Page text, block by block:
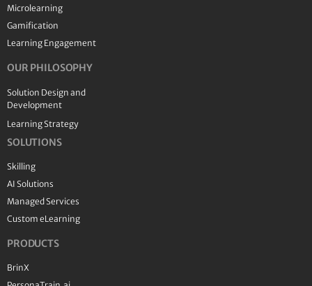
Microlearning
Gamification
Learning Engagement
OUR PHILOSOPHY
Solution Design and
Development
Learning Strategy
SOLUTIONS
Skilling
AI Solutions
Managed Services
Custom eLearning
PRODUCTS
BrinX